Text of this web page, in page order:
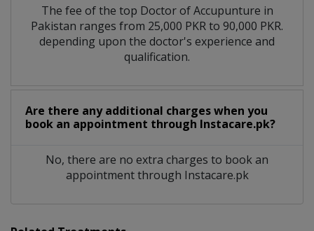
The fee of the top Doctor of Accupunture in
Pakistan ranges from 25,000 PKR to 90,000 PKR.
depending upon the doctor's experience and
qualification.
Are there any additional charges when you
book an appointment through Instacare.pk?
No, there are no extra charges to book an
appointment through Instacare.pk